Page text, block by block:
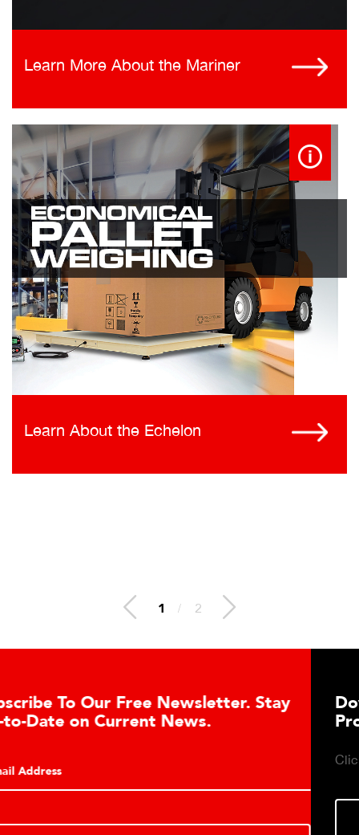
Learn More About the Mariner
Learn About the Echelon
1 / 2
Download DETECTO’s Healthcare
Products Digital Catalog
DOWNLOAD